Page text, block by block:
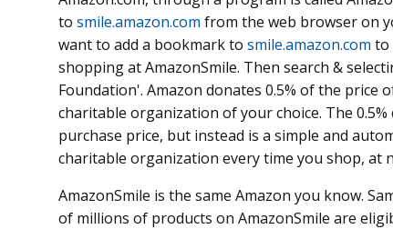
to smile.amazon.com from the web browser on
want to add a bookmark to smile.amazon.com to
shopping at AmazonSmile. Then search &
Foundation'. Amazon donates 0.5% of the price
charitable organization of your choice. The
purchase price, but instead is a simple and
charitable organization every time you shop, at
AmazonSmile is the same Amazon you know.
of millions of products on AmazonSmile are